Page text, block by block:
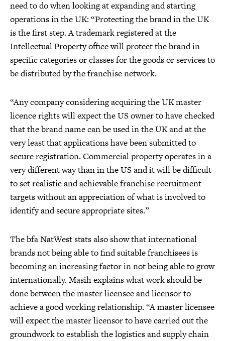
need to do when looking at expanding and starting
operations in the UK: “Protecting the brand in the UK
is the first step. A trademark registered at the
Intellectual Property office will protect the brand in
specific categories or classes for the goods or services to
be distributed by the franchise network.
“Any company considering acquiring the UK master
licence rights will expect the US owner to have checked
that the brand name can be used in the UK and at the
very least that applications have been submitted to
secure registration. Commercial property operates in a
very different way than in the US and it will be difficult
to set realistic and achievable franchise recruitment
targets without an appreciation of what is involved to
identify and secure appropriate sites.”
The bfa NatWest stats also show that international
brands not being able to find suitable franchisees is
becoming an increasing factor in not being able to grow
internationally. Masih explains what work should be
done between the master licensee and licensor to
achieve a good working relationship. “A master licensee
will expect the master licensor to have carried out the
groundwork to establish the logistics and supply chain